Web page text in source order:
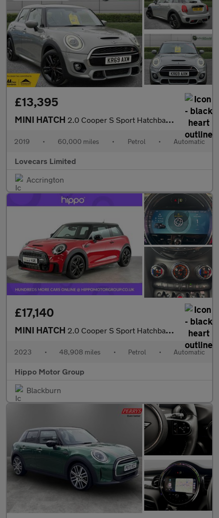
£13,395
MINI HATCH 2.0 Cooper S Sport Hatchback 5dr Petrol Steptronic Euro 6 (s/s)
2019 • 60,000 miles • Petrol • Automatic
Lovecars Limited
Accrington
£17,140
MINI HATCH 2.0 Cooper S Sport Hatchback 3dr Petrol Steptronic Euro 6 (s/s)
2023 • 48,908 miles • Petrol • Automatic
Hippo Motor Group
Blackburn